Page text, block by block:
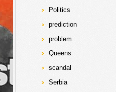
Politics
prediction
problem
Queens
scandal
Serbia